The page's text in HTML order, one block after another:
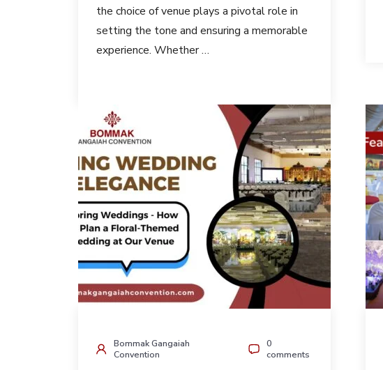
the choice of venue plays a pivotal role in
setting the tone and ensuring a memorable
experience. Whether …
Bommak Gangaiah
Convention
0
comments